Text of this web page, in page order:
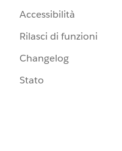
Accessibilità
Rilasci di funzioni
Changelog
Stato